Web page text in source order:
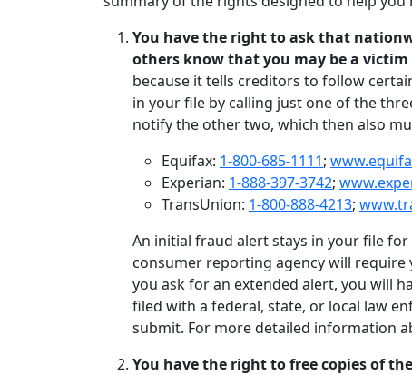
You have the right to ask that
others know that you may be a
because it tells creditors to follow
in your file by calling just one of the
notify the other two, which then also
Equifax: 1-800-685-1111;
Experian: 1-888-397-3742;
TransUnion: 1-800-888-4213;
An initial fraud alert stays in your file for
consumer reporting agency will
you ask for an extended alert, you will
filed with a federal, state, or local law
submit. For more detailed information
You have the right to free copies of